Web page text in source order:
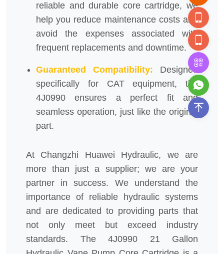
reliable and durable core cartridge, we
help you reduce maintenance costs and
avoid the expenses associated with
frequent replacements and downtime.
Guaranteed Compatibility: Designed
specifically for CAT equipment, the
4J0990 ensures a perfect fit and
seamless operation, just like the original
part.
At Changzhi Huawei Hydraulic, we are
more than just a supplier; we are your
partner in success. We understand the
importance of reliable hydraulic systems
and are dedicated to providing parts that
not only meet but exceed industry
standards. The 4J0990 21 Gallon